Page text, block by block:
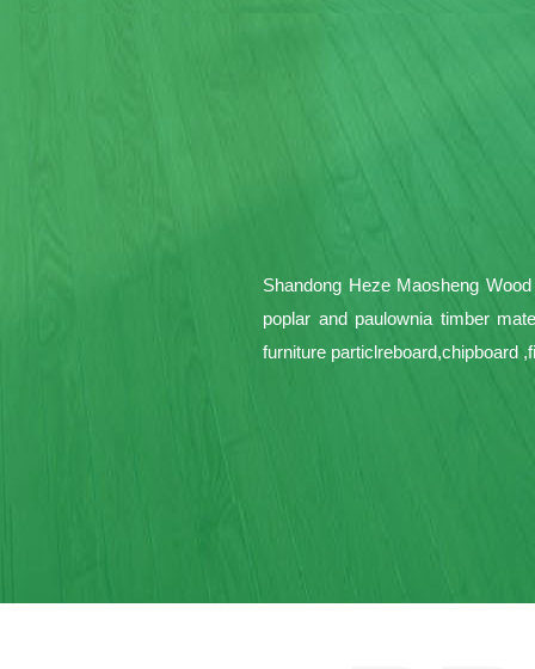
Shandong Heze Maosheng
poplar and paulownia timber
furniture particlreboard,chipboard